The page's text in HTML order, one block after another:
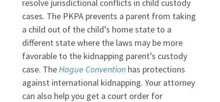
resolve jurisdictional conflicts in child custody
cases. The PKPA prevents a parent from taking
a child out of the child’s home state to a
different state where the laws may be more
favorable to the kidnapping parent’s custody
case. TheHague Conventionhas protections
against international kidnapping. Your attorney
can also help you get a court order for